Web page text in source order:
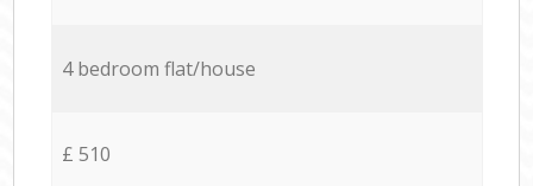
4 bedroom flat/house
£ 510